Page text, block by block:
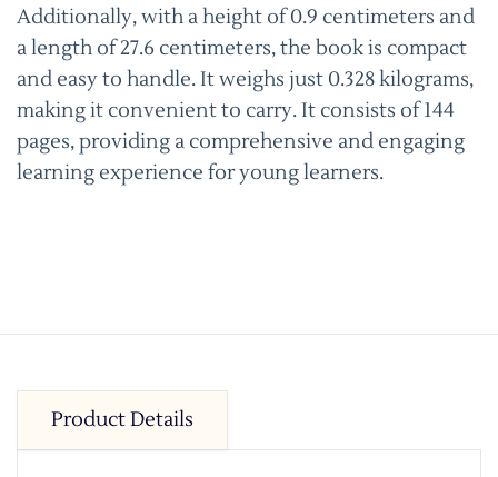
Additionally, with a height of 0.9 centimeters and
a length of 27.6 centimeters, the book is compact
and easy to handle. It weighs just 0.328 kilograms,
making it convenient to carry. It consists of 144
pages, providing a comprehensive and engaging
learning experience for young learners.
Product Details